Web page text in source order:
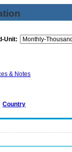
Unit:
& Notes
Country